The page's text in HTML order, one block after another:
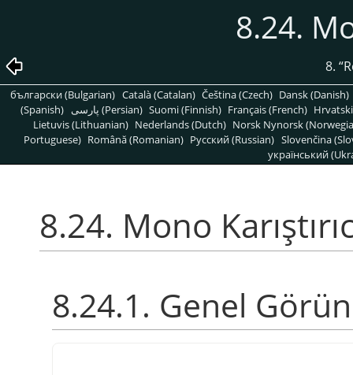
8.24.
8. “
български (Bulgarian) Català (Catalan) Čeština (Czech) Dansk (Danish)
(Spanish)
پارسی (Persian) Suomi (Finnish) Français (French)
Lietuvis (Lithuanian) Nederlands (Dutch) Norsk Nynorsk
Portuguese) Română (Romanian) Pусский (Russian) Slovenčina
український
8.24. Mono
8.24.1. Genel